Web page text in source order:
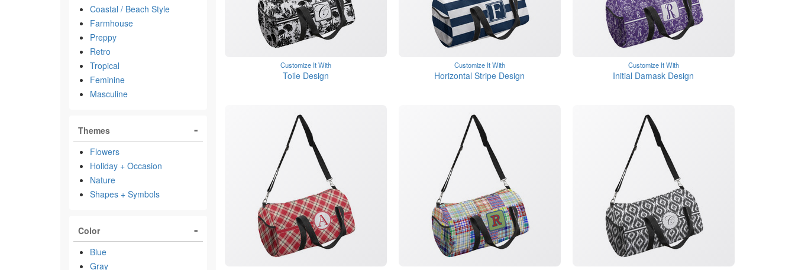
Coastal / Beach Style
Farmhouse
Preppy
Retro
Tropical
Feminine
Masculine
Themes
Flowers
Holiday + Occasion
Nature
Shapes + Symbols
Color
Blue
Gray
Customize It With
Toile Design
Customize It With
Horizontal Stripe Design
Customize It With
Initial Damask Design